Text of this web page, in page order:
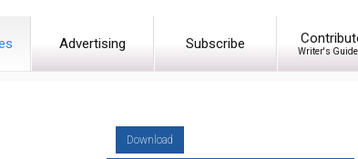
Advertising Subscribe Writer's
Download